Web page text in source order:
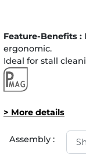
Feature-Benefits :
ergonomic.
Ideal for stall
> More details
Assembly :